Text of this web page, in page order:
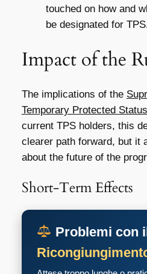
touched on how and
be designated for
Impact of the
The implications of the
Temporary Protected Status
current TPS holders, this
clearer path forward, but it
about the future of the
Short-Term Effects
Problemi con